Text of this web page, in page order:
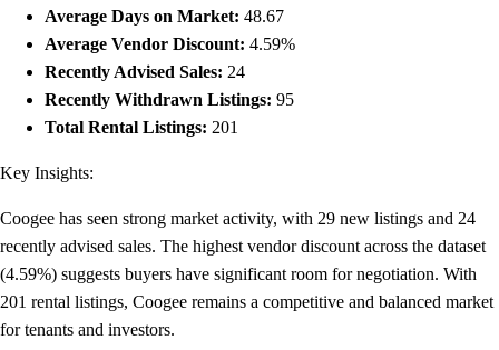
Average Days on Market: 48.67
Average Vendor Discount: 4.59%
Recently Advised Sales: 24
Recently Withdrawn Listings: 95
Total Rental Listings: 201
Key Insights:
Coogee has seen strong market activity, with 29 new listings and 24
recently advised sales. The highest vendor discount across the dataset
(4.59%) suggests buyers have significant room for negotiation. With
201 rental listings, Coogee remains a competitive and balanced market
for tenants and investors.